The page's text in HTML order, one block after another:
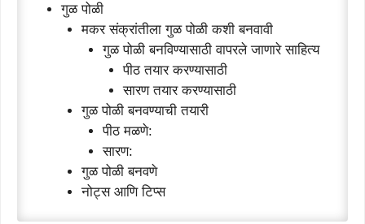
गुळ पोळी
मकर संक्रांतीला गुळ पोळी कशी बनवावी
गुळ पोळी बनविण्यासाठी वापरले जाणारे साहित्य
पीठ तयार करण्यासाठी
सारण तयार करण्यासाठी
गुळ पोळी बनवण्याची तयारी
पीठ मळणे:
सारण:
गुळ पोळी बनवणे
नोट्स आणि टिप्स